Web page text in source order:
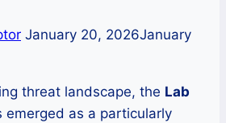
January 20, 2026January
threat landscape, the Lab
emerged as a particularly